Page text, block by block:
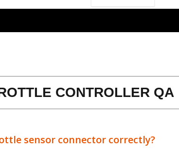
CONTROLLER QA
sensor connector correctly?